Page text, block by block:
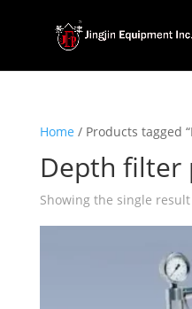
Home / Products tagged
Depth filter
Showing the single result